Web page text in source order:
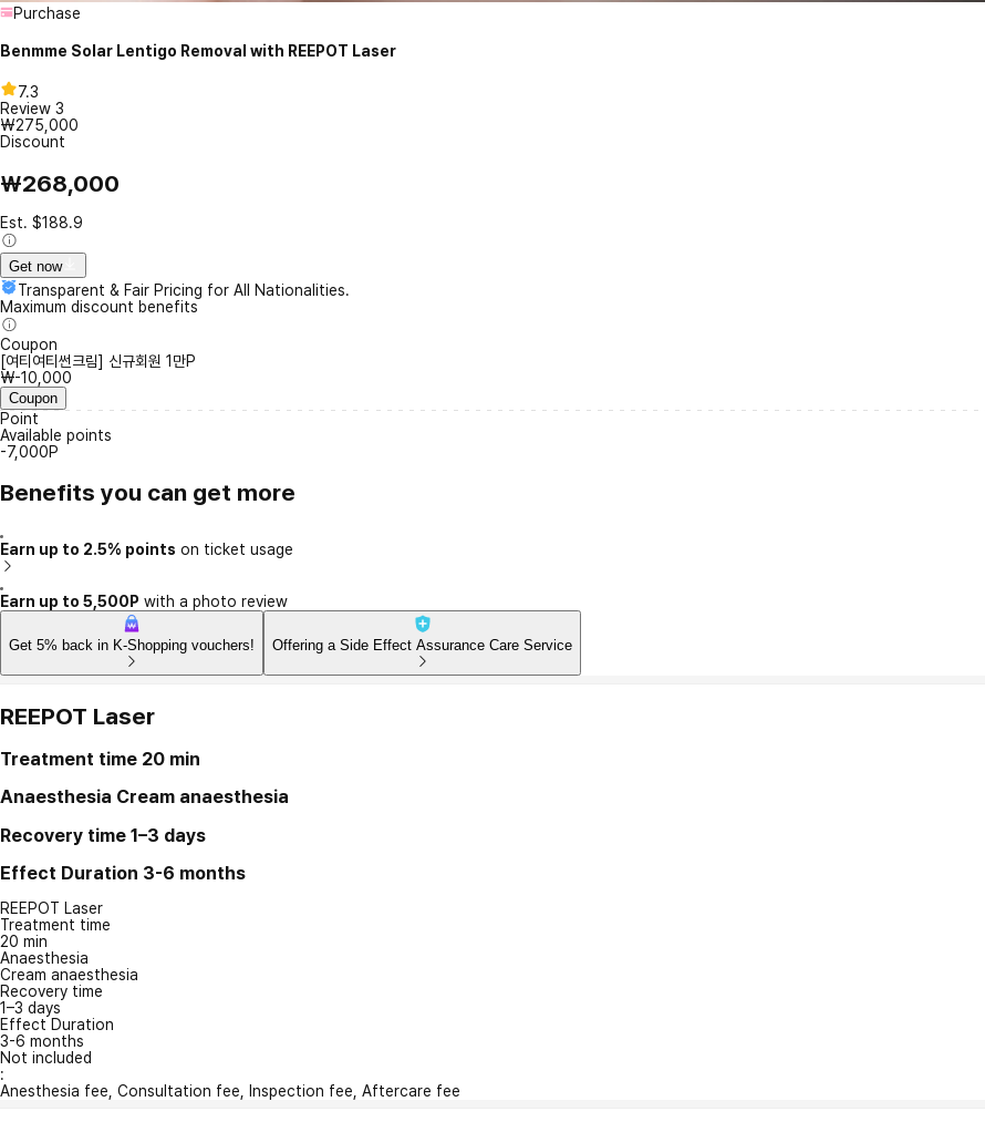
Purchase
Benmme Solar Lentigo Removal with REEPOT Laser
7.3
Review 3
₩275,000
Discount
₩268,000
Est. $188.9
Get now
Transparent & Fair Pricing for All Nationalities.
Maximum discount benefits
Coupon
[여티여티썬크림] 신규회원 1만P
₩-10,000
Coupon
Point
Available points
-7,000P
Benefits you can get more
Earn up to 2.5% points on ticket usage
Earn up to 5,500P with a photo review
Get 5% back in K-Shopping vouchers! Offering a Side Effect Assurance Care Service
REEPOT Laser
Treatment time 20 min
Anaesthesia Cream anaesthesia
Recovery time 1–3 days
Effect Duration 3-6 months
REEPOT Laser
Treatment time
20 min
Anaesthesia
Cream anaesthesia
Recovery time
1–3 days
Effect Duration
3-6 months
Not included
:
Anesthesia fee, Consultation fee, Inspection fee, Aftercare fee